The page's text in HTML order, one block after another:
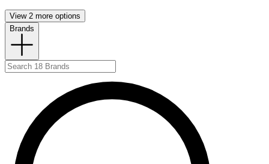
View 2 more options
Brands